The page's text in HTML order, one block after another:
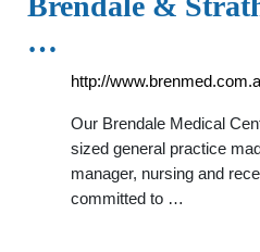
…
http://
Our Brendale Medical
sized general practice
manager, nursing and
committed to …